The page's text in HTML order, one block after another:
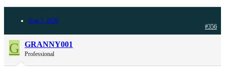
Aug 3, 2020
#356
G GRANNY001
Professional